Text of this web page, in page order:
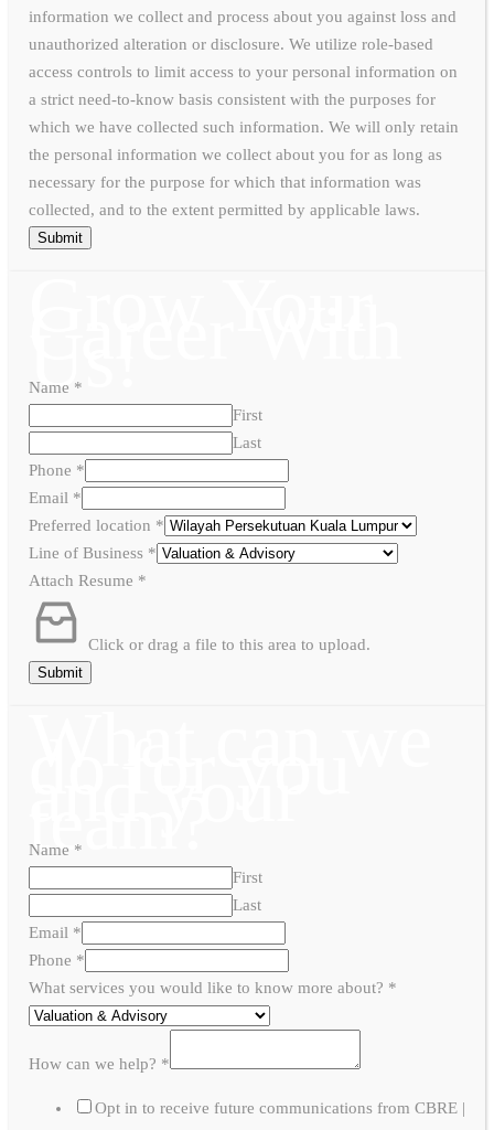
information we collect and process about you against loss and
unauthorized alteration or disclosure. We utilize role-based
access controls to limit access to your personal information on
a strict need-to-know basis consistent with the purposes for
which we have collected such information. We will only retain
the personal information we collect about you for as long as
necessary for the purpose for which that information was
collected, and to the extent permitted by applicable laws.
Submit
Us!
Name *
First
Last
Phone *
Email *
Preferred location *
Line of Business *
Attach Resume *
Click or drag a file to this area to upload.
Submit
team?
Name *
First
Last
Email *
Phone *
What services you would like to know more about? *
How can we help? *
Opt in to receive future communications from CBRE |